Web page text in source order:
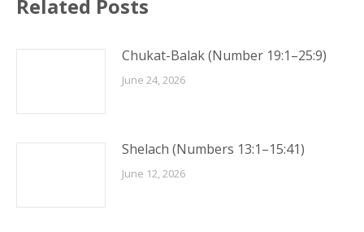
Related Posts
Chukat-Balak (Number 19:1–25:9)
June 24, 2026
Shelach (Numbers 13:1–15:41)
June 12, 2026